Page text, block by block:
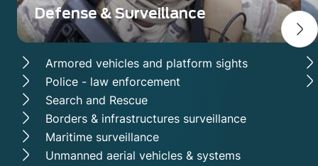
Defense & Surveillance
Armored vehicles and platform sights
Police - law enforcement
Search and Rescue
Borders & infrastructures surveillance
Maritime surveillance
Unmanned aerial vehicles & systems